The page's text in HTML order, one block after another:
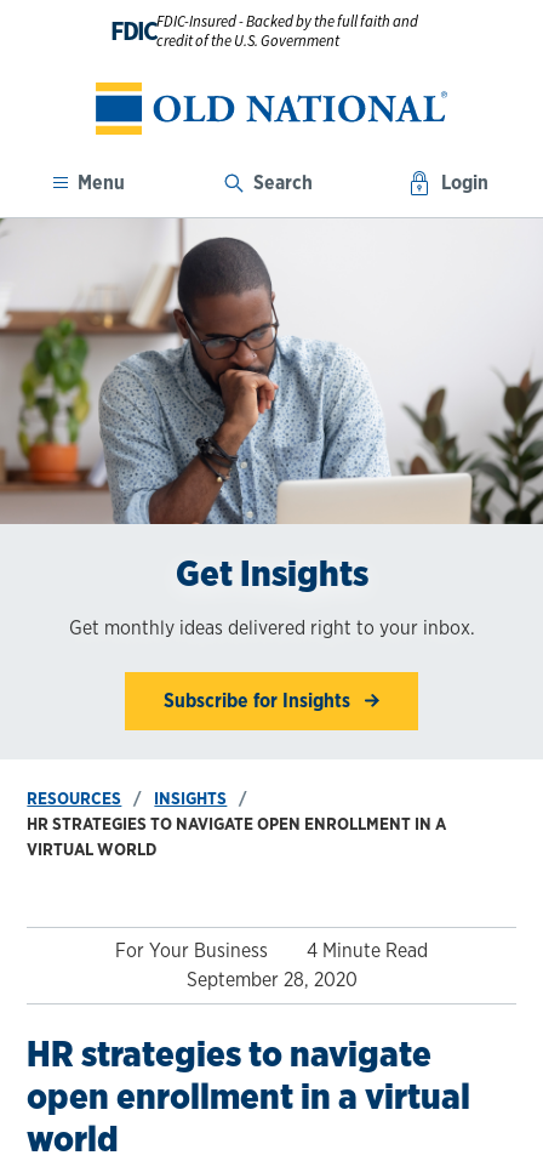
FDICFDIC-Insured - Backed by the full faith and
credit of the U.S. Government
Menu Search Login
Get Insights
Get monthly ideas delivered right to your inbox.
Subscribe for Insights
RESOURCES
INSIGHTS
HR STRATEGIES TO NAVIGATE OPEN ENROLLMENT IN A
VIRTUAL WORLD
For Your Business
4 Minute Read
September 28, 2020
HR strategies to navigate
open enrollment in a virtual
world